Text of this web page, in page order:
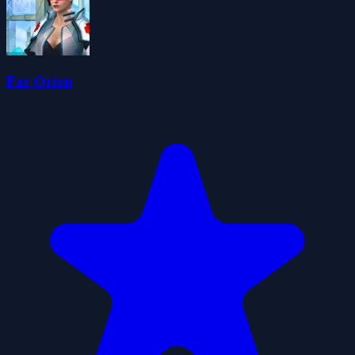
Far Orion